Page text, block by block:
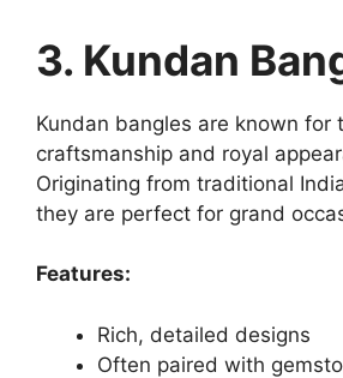
3. Kundan
Kundan bangles are known for
craftsmanship and royal
Originating from traditional
they are perfect for grand
Features:
Rich, detailed designs
Often paired with